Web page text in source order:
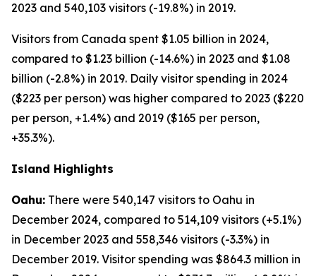
2023 and 540,103 visitors (-19.8%) in 2019.
Visitors from Canada spent $1.05 billion in 2024,
compared to $1.23 billion (-14.6%) in 2023 and $1.08
billion (-2.8%) in 2019. Daily visitor spending in 2024
($223 per person) was higher compared to 2023 ($220
per person, +1.4%) and 2019 ($165 per person,
+35.3%).
Island Highlights
Oahu: There were 540,147 visitors to Oahu in
December 2024, compared to 514,109 visitors (+5.1%)
in December 2023 and 558,346 visitors (-3.3%) in
December 2019. Visitor spending was $864.3 million in